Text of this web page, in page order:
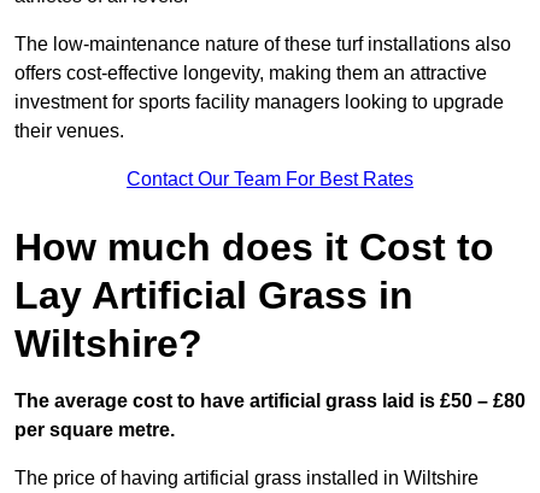
The low-maintenance nature of these turf installations also
offers cost-effective longevity, making them an attractive
investment for sports facility managers looking to upgrade
their venues.
Contact Our Team For Best Rates
How much does it Cost to
Lay Artificial Grass in
Wiltshire?
The average cost to have artificial grass laid is £50 – £80
per square metre.
The price of having artificial grass installed in Wiltshire